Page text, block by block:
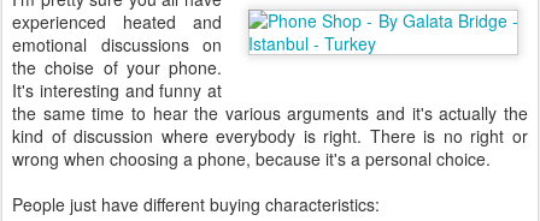
experienced heated and
emotional discussions on
the choise of your phone.
It's interesting and funny at
the same time to hear the various arguments and it's actually the
kind of discussion where everybody is right. There is no right or
wrong when choosing a phone, because it's a personal choice.
People just have different buying characteristics: